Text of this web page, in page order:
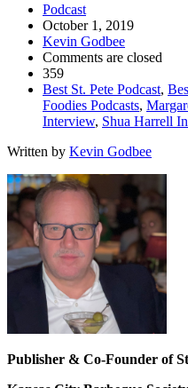
Podcast
October 1, 2019
Kevin Godbee
Comments are closed
359
Best St. Pete Podcast,
Foodies Podcasts,
Interview, Shua Harrell
Written by Kevin Godbee
Publisher & Co-Founder of